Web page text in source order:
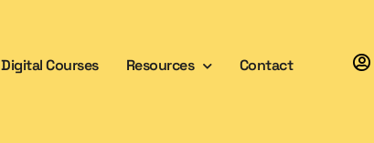
Digital Courses Resources Contact